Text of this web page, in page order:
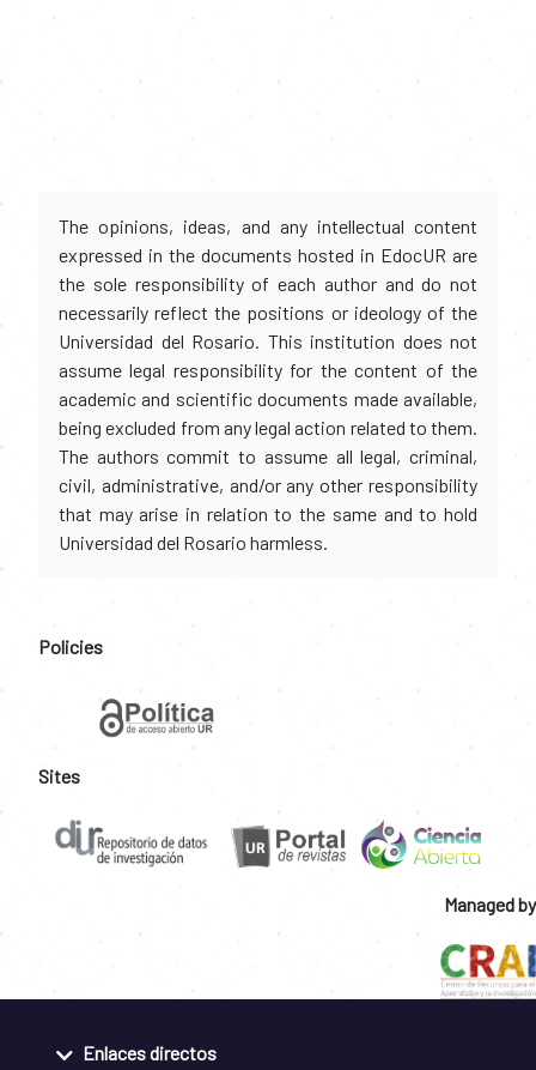
The opinions, ideas, and any intellectual content
expressed in the documents hosted in EdocUR are
the sole responsibility of each author and do not
necessarily reflect the positions or ideology of the
Universidad del Rosario. This institution does not
assume legal responsibility for the content of the
academic and scientific documents made available,
being excluded from any legal action related to them.
The authors commit to assume all legal, criminal,
civil, administrative, and/or any other responsibility
that may arise in relation to the same and to hold
Universidad del Rosario harmless.
Policies
Sites
Managed by
Enlaces directos